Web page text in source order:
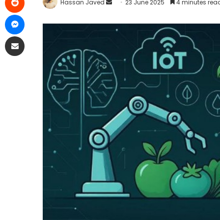
Hassan Javed 23 June 2025 4 minutes